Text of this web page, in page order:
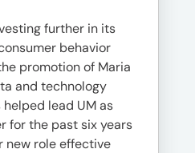
further in its
behavior
promotion of Maria
and technology
lead UM as
for the past six years
new role effective